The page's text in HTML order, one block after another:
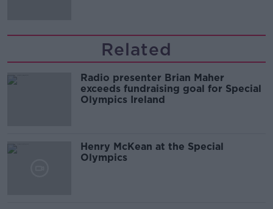
Related
Radio presenter Brian Maher
exceeds fundraising goal for Special
Olympics Ireland
Henry McKean at the Special
Olympics